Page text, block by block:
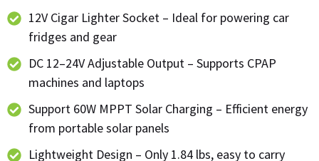
12V Cigar Lighter Socket – Ideal for powering car
fridges and gear
DC 12–24V Adjustable Output – Supports CPAP
machines and laptops
Support 60W MPPT Solar Charging – Efficient energy
from portable solar panels
Lightweight Design – Only 1.84 lbs, easy to carry